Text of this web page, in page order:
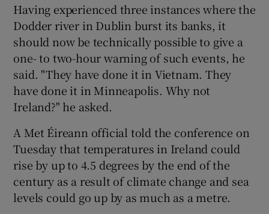
Having experienced three instances where the
Dodder river in Dublin burst its banks, it
should now be technically possible to give a
one- to two-hour warning of such events, he
said. "They have done it in Vietnam. They
have done it in Minneapolis. Why not
Ireland?" he asked.
A Met Éireann official told the conference on
Tuesday that temperatures in Ireland could
rise by up to 4.5 degrees by the end of the
century as a result of climate change and sea
levels could go up by as much as a metre.